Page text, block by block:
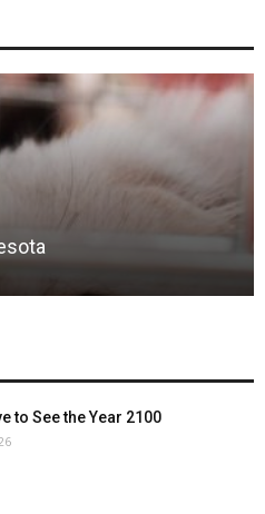
to See the Year 2100